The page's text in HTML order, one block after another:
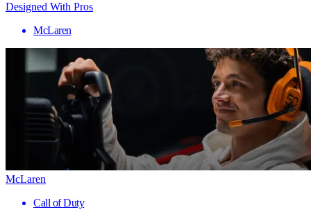
Designed With Pros
McLaren
McLaren
Call of Duty